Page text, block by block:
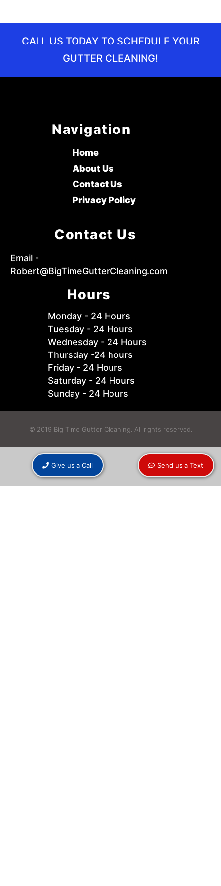
CALL US TODAY TO SCHEDULE YOUR
GUTTER CLEANING!
Navigation
Home
About Us
Contact Us
Privacy Policy
Contact Us
Email -
Robert@BigTimeGutterCleaning.com
Hours
Monday - 24 Hours
Tuesday - 24 Hours
Wednesday - 24 Hours
Thursday -24 hours
Friday - 24 Hours
Saturday - 24 Hours
Sunday - 24 Hours
© 2019 Big Time Gutter Cleaning. All rights reserved.
Give us a Call Send us a Text